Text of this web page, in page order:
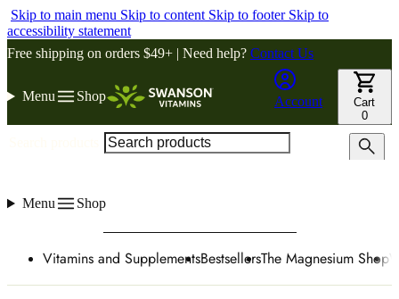
Skip to main menu Skip to content Skip to footer Skip to
accessibility statement
Free shipping on orders $49+ | Need help? Contact Us
Menu Shop Account
Cart
0
Menu Shop
Vitamins and SupplementsBestsellersThe Magnesium Shop